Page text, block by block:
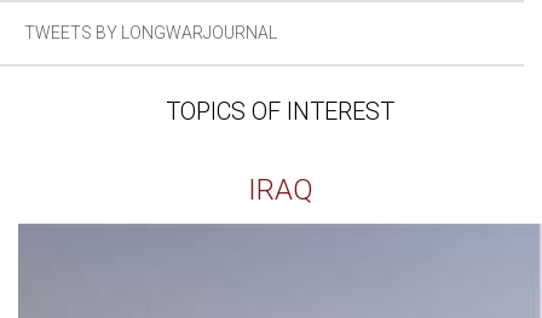
TWEETS BY LONGWARJOURNAL
TOPICS OF INTEREST
IRAQ